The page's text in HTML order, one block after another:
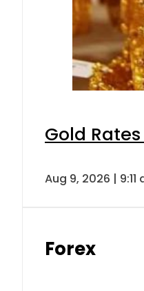
Gold
Aug 9, 2026 | 9:11
Forex